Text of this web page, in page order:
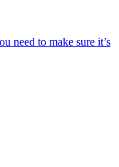
need to make sure it’s